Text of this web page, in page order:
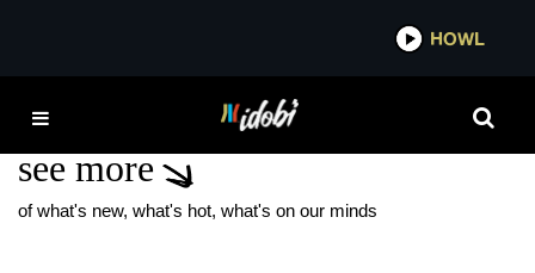
HOWL
INDEPENDENT ARTIST
see more
of what's new, what's hot, what's on our minds